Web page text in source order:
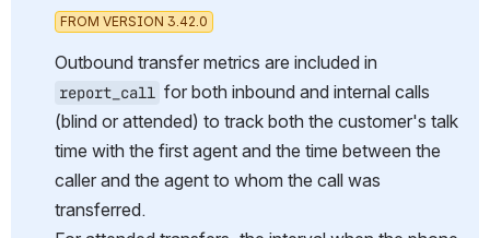
FROM VERSION 3.42.0
report_call for both inbound and internal calls
(blind or attended) to track both the customer's talk
time with the first agent and the time between the
caller and the agent to whom the call was
transferred.